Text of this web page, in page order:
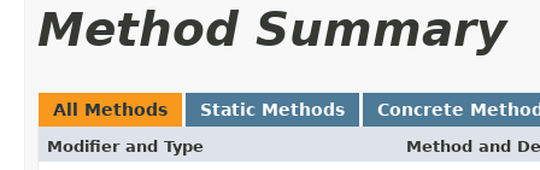
Method Summary
All Methods Static Methods Concrete
Modifier and Type Method and